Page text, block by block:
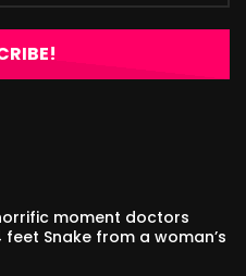
moment doctors
Snake from a woman’s